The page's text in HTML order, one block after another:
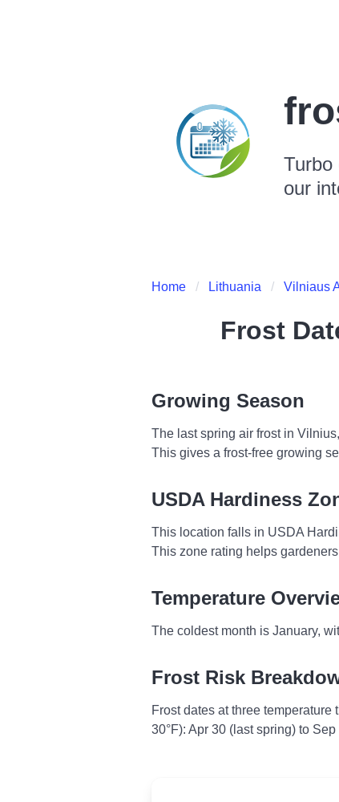
Turbo
our
Home Lithuania Vilniaus
Frost
Growing Season
The last spring air frost in
This gives a frost-free growing
USDA Hardiness
This location falls in USDA
This zone rating helps
Temperature
The coldest month is January,
Frost Risk
Frost dates at three temperature
30°F): Apr 30 (last spring) to